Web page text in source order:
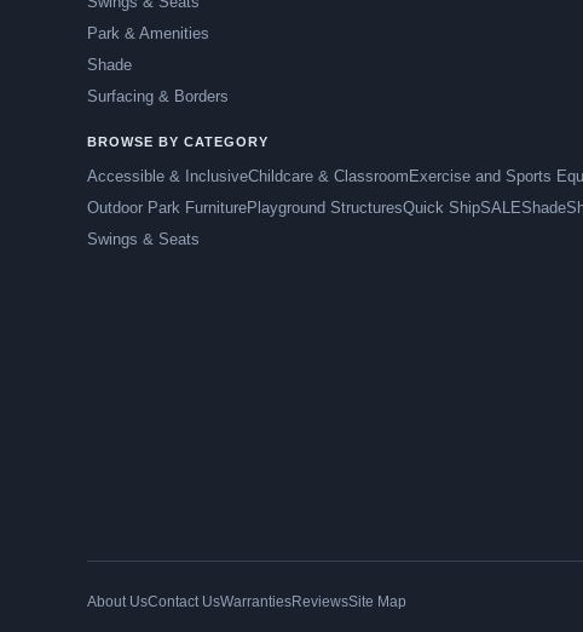
Park & Amenities
Shade
Surfacing & Borders
BROWSE BY CATEGORY
Accessible & InclusiveChildcare & Classroom Exercise and Sports
Outdoor Park FurniturePlayground StructuresQuick ShipSALEShade
Swings & Seats
About UsContact UsWarrantiesReviewsSite Map